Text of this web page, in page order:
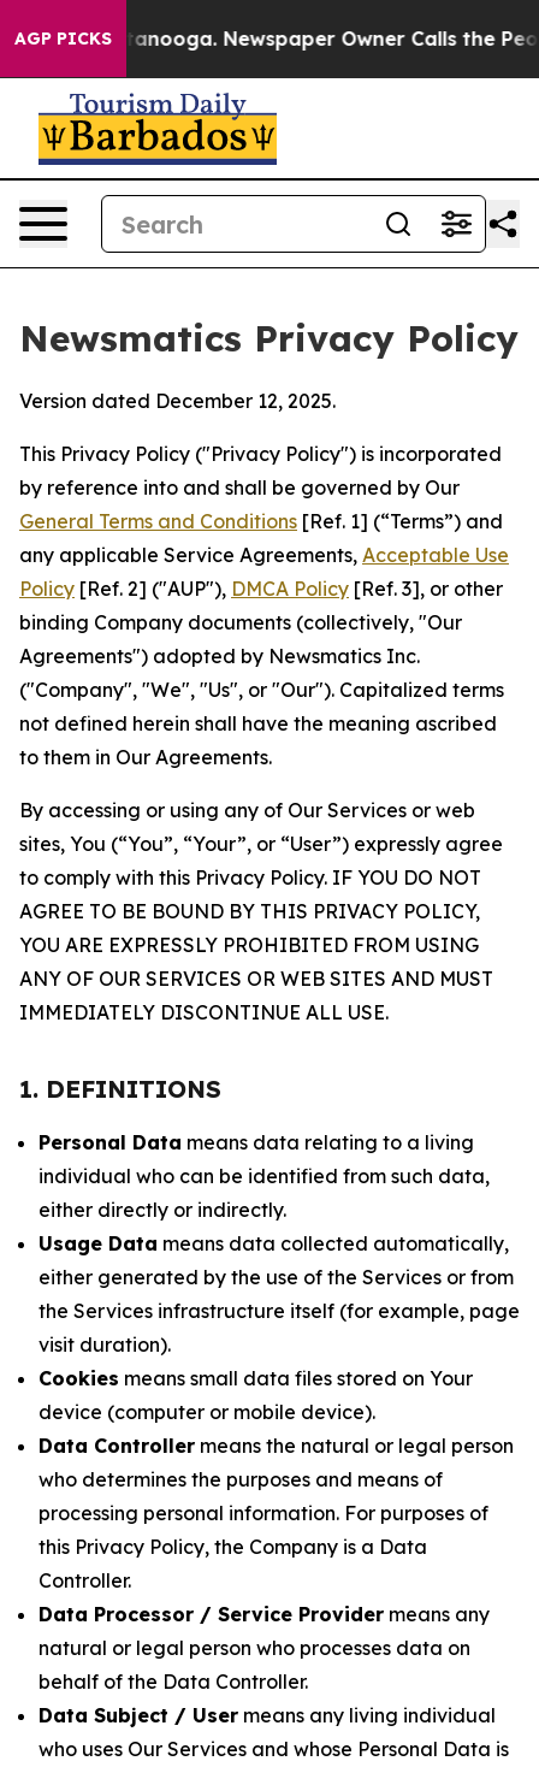
AGP PICKS Newspaper Owner Calls the People
Newsmatics Privacy Policy
Version dated December 12, 2025.
This Privacy Policy ("Privacy Policy") is incorporated
by reference into and shall be governed by Our
General Terms and Conditions [Ref. 1] (“Terms”) and
any applicable Service Agreements, Acceptable Use
Policy [Ref. 2] ("AUP"), DMCA Policy [Ref. 3], or other
binding Company documents (collectively, "Our
Agreements") adopted by Newsmatics Inc.
("Company", "We", "Us", or "Our"). Capitalized terms
not defined herein shall have the meaning ascribed
to them in Our Agreements.
By accessing or using any of Our Services or web
sites, You (“You”, “Your”, or “User”) expressly agree
to comply with this Privacy Policy. IF YOU DO NOT
AGREE TO BE BOUND BY THIS PRIVACY POLICY,
YOU ARE EXPRESSLY PROHIBITED FROM USING
ANY OF OUR SERVICES OR WEB SITES AND MUST
IMMEDIATELY DISCONTINUE ALL USE.
1. DEFINITIONS
Personal Data means data relating to a living
individual who can be identified from such data,
either directly or indirectly.
Usage Data means data collected automatically,
either generated by the use of the Services or from
the Services infrastructure itself (for example, page
visit duration).
Cookies means small data files stored on Your
device (computer or mobile device).
Data Controller means the natural or legal person
who determines the purposes and means of
processing personal information. For purposes of
this Privacy Policy, the Company is a Data
Controller.
Data Processor / Service Provider means any
natural or legal person who processes data on
behalf of the Data Controller.
Data Subject / User means any living individual
who uses Our Services and whose Personal Data is